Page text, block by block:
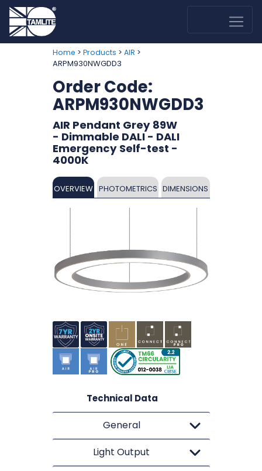
Home > Products > AIR >
ARPM930NWGDD3
Order Code:
ARPM930NWGDD3
AIR Pendant Grey 89W
- Dimmable DALI - DALI
Emergency Self-test -
4000K
OVERVIEW PHOTOMETRICS DIMENSIONS
Technical Data
General
Light Output